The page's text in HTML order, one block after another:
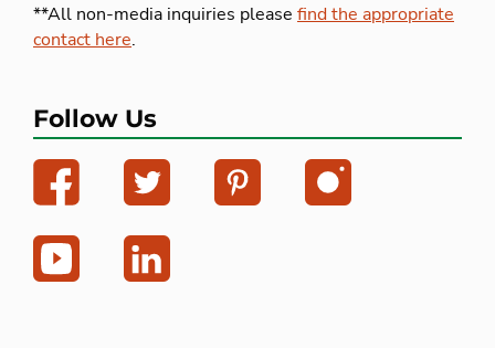
**All non-media inquiries please find the appropriate
contact here.
Follow Us